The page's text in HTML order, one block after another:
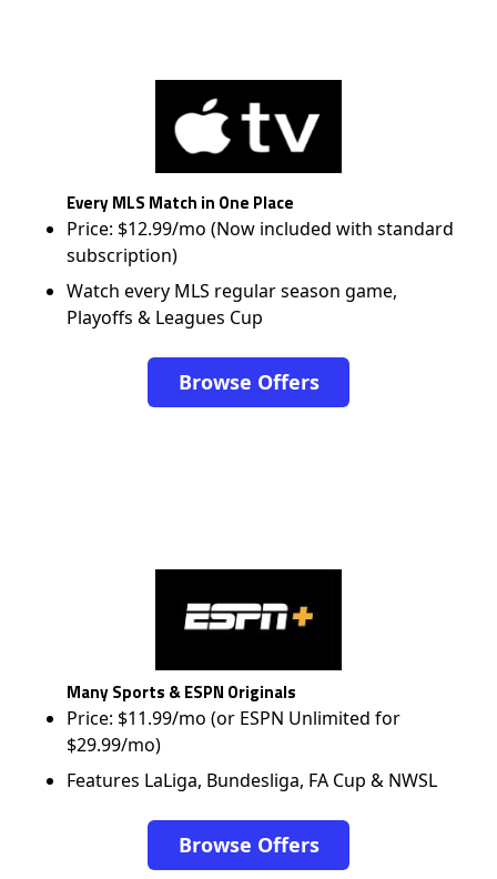
Every MLS Match in One Place
Price: $12.99/mo (Now included with standard
subscription)
Watch every MLS regular season game,
Playoffs & Leagues Cup
Browse Offers
Many Sports & ESPN Originals
Price: $11.99/mo (or ESPN Unlimited for
$29.99/mo)
Features LaLiga, Bundesliga, FA Cup & NWSL
Browse Offers